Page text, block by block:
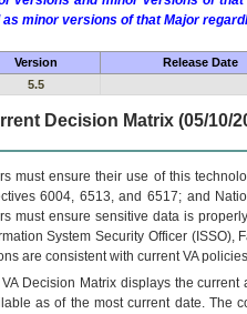
as minor versions of that Major
Version Release Date
5.5
Decision Matrix (05/10/
must ensure their use of this
6004, 6513, and 6517; and
must ensure sensitive data is
System Security Officer (ISSO),
are consistent with current VA
VADecision Matrix displays the current
as of the most current date. The